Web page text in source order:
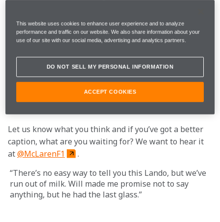
Not only did six days in the Spanish sun provide us
with ample opportunity to put plenty of miles on the
MCL35 (2,320 to be exact), it also gave us the chance to
take lots of photos of the team in action. And although
they say a picture paints a thousand words, we
thought we would add just a few more to bring a smile
to your face.
Let us know what you think and if you’ve got a better
caption, what are you waiting for? We want to hear it
at @McLarenF1
.
“There’s no easy way to tell you this Lando, but we’ve
run out of milk. Will made me promise not to say
anything, but he had the last glass.”
This website uses cookies to enhance user experience and to analyze
performance and traffic on our website. We also share information about your
use of our site with our social media, advertising and analytics partners.
DO NOT SELL MY PERSONAL INFORMATION
ACCEPT COOKIES